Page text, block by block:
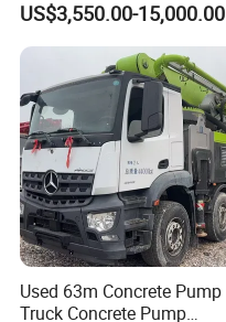
US$3,550.00-15,000.00
Used 63m Concrete Pump
Truck Concrete Pump